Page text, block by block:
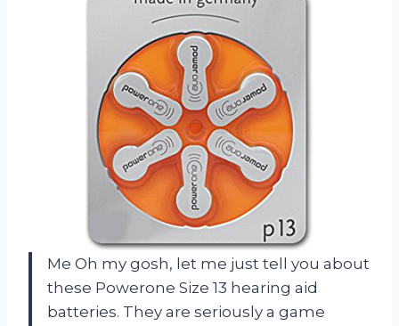
Me Oh my gosh, let me just tell you about
these Powerone Size 13 hearing aid
batteries. They are seriously a game